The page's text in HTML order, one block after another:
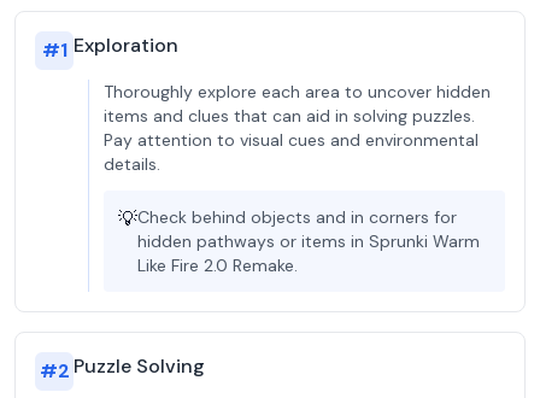
#1 Exploration
Thoroughly explore each area to uncover hidden
items and clues that can aid in solving puzzles.
Pay attention to visual cues and environmental
details.
💡Check behind objects and in corners for
hidden pathways or items in Sprunki Warm
Like Fire 2.0 Remake.
#2 Puzzle Solving